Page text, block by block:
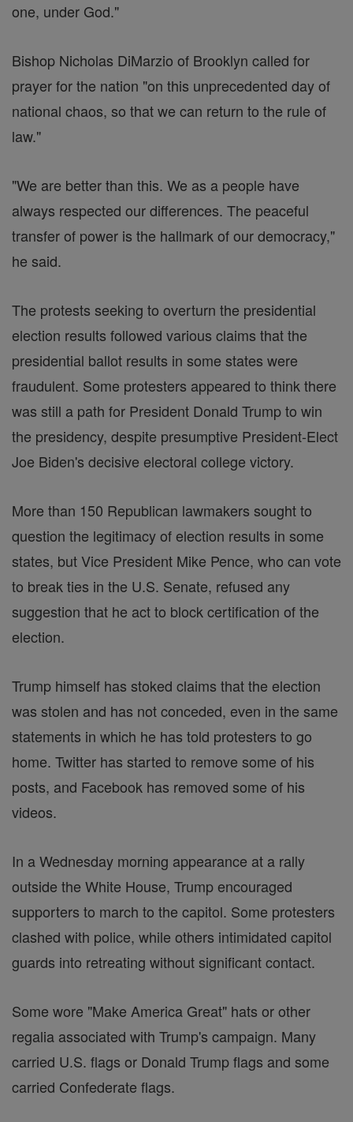
one, under God."
Bishop Nicholas DiMarzio of Brooklyn called for
prayer for the nation "on this unprecedented day of
national chaos, so that we can return to the rule of
law."
"We are better than this. We as a people have
always respected our differences. The peaceful
transfer of power is the hallmark of our democracy,"
he said.
The protests seeking to overturn the presidential
election results followed various claims that the
presidential ballot results in some states were
fraudulent. Some protesters appeared to think there
was still a path for President Donald Trump to win
the presidency, despite presumptive President-Elect
Joe Biden's decisive electoral college victory.
More than 150 Republican lawmakers sought to
question the legitimacy of election results in some
states, but Vice President Mike Pence, who can vote
to break ties in the U.S. Senate, refused any
suggestion that he act to block certification of the
election.
Trump himself has stoked claims that the election
was stolen and has not conceded, even in the same
statements in which he has told protesters to go
home. Twitter has started to remove some of his
posts, and Facebook has removed some of his
videos.
In a Wednesday morning appearance at a rally
outside the White House, Trump encouraged
supporters to march to the capitol. Some protesters
clashed with police, while others intimidated capitol
guards into retreating without significant contact.
Some wore "Make America Great" hats or other
regalia associated with Trump's campaign. Many
carried U.S. flags or Donald Trump flags and some
carried Confederate flags.